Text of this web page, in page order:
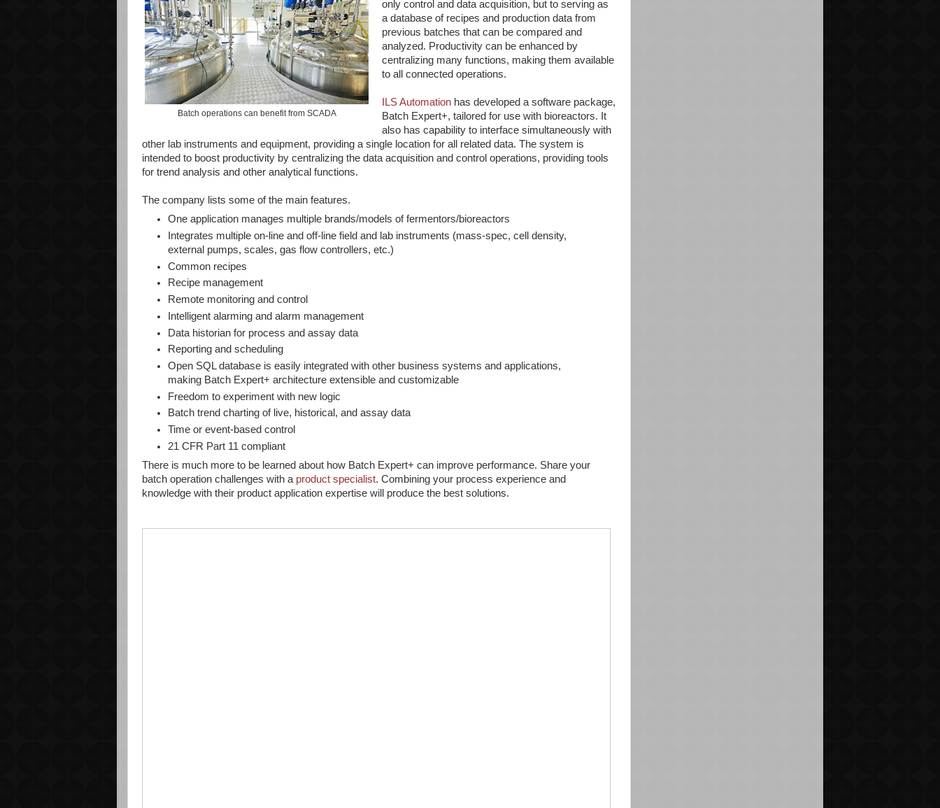
Batch operations can benefit from SCADA
only control and data acquisition, but to serving as
a database of recipes and production data from
previous batches that can be compared and
analyzed. Productivity can be enhanced by
centralizing many functions, making them available
to all connected operations.
ILS Automationhas developed a software package,
Batch Expert+, tailored for use with bioreactors. It
also has capability to interface simultaneously with
other lab instruments and equipment, providing a single location for all related data. The system is
intended to boost productivity by centralizing the data acquisition and control operations, providing tools
for trend analysis and other analytical functions.
The company lists some of the main features.
One application manages multiple brands/models of fermentors/bioreactors
Integrates multiple on-line and off-line field and lab instruments (mass-spec, cell density,
external pumps, scales, gas flow controllers, etc.)
Common recipes
Recipe management
Remote monitoring and control
Intelligent alarming and alarm management
Data historian for process and assay data
Reporting and scheduling
Open SQL database is easily integrated with other business systems and applications,
making Batch Expert+ architecture extensible and customizable
Freedom to experiment with new logic
Batch trend charting of live, historical, and assay data
Time or event-based control
21 CFR Part 11 compliant
There is much more to be learned about how Batch Expert+ can improve performance. Share your
batch operation challenges with a product specialist. Combining your process experience and
knowledge with their product application expertise will produce the best solutions.